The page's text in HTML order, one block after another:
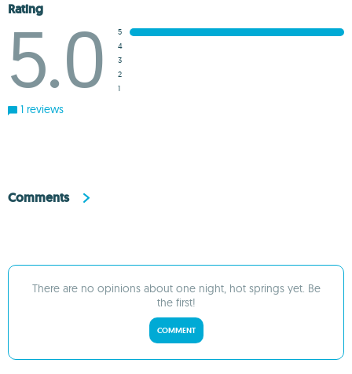
Rating
5.0
5
4
3
2
1
1 reviews
Comments
There are no opinions about one night, hot springs yet. Be
the first!
COMMENT